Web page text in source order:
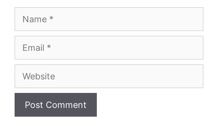
Name
Email
Website